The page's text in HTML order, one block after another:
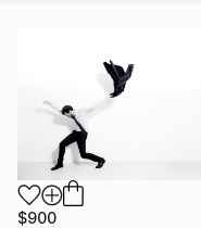
$900